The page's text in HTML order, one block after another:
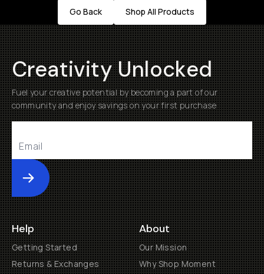
Go Back Shop All Products
Creativity Unlocked
Fuel your creative potential by becoming a part of our
community and enjoy savings on your first purchase
Submit
Help
Getting Started
Returns & Exchanges
About
Our Mission
Why Shop Moment